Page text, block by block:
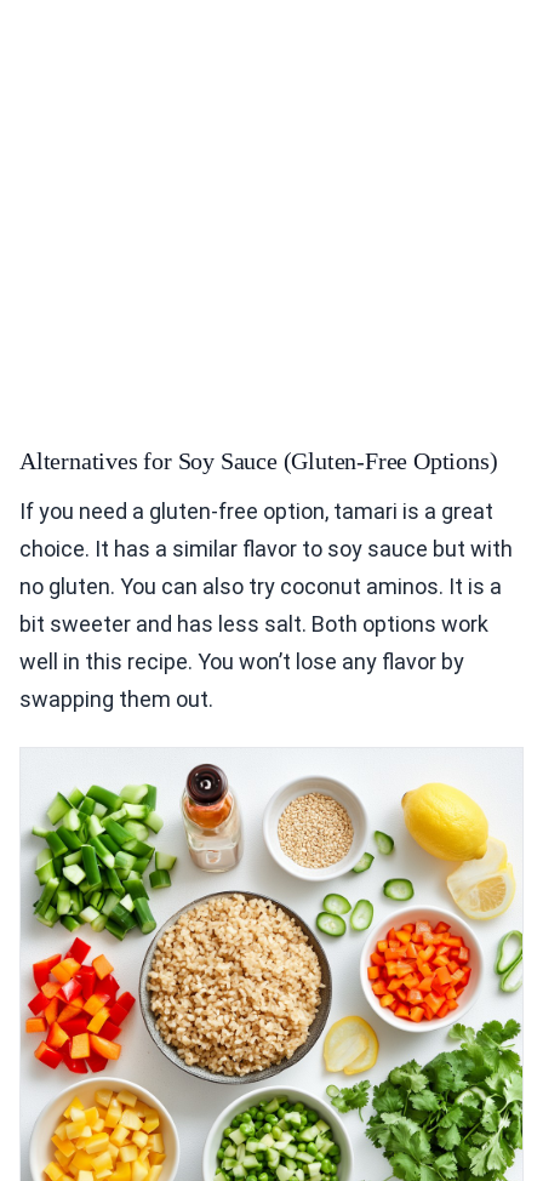
Alternatives for Soy Sauce (Gluten-Free Options)
If you need a gluten-free option, tamari is a great
choice. It has a similar flavor to soy sauce but with
no gluten. You can also try coconut aminos. It is a
bit sweeter and has less salt. Both options work
well in this recipe. You won’t lose any flavor by
swapping them out.